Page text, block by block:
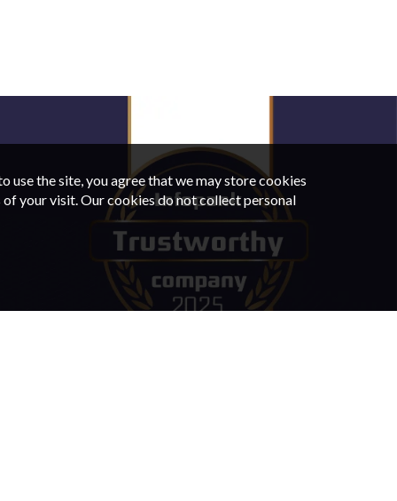
the site, you agree that we may store cookies
your visit. Our cookies do not collect personal